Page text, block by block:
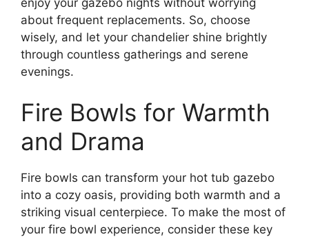
about frequent replacements. So, choose
wisely, and let your chandelier shine brightly
through countless gatherings and serene
evenings.
Fire Bowls for Warmth
and Drama
Fire bowls can transform your hot tub gazebo
into a cozy oasis, providing both warmth and a
striking visual centerpiece. To make the most of
your fire bowl experience, consider these key